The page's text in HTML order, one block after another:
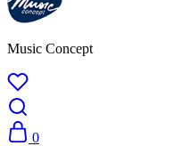
Music Concept
0